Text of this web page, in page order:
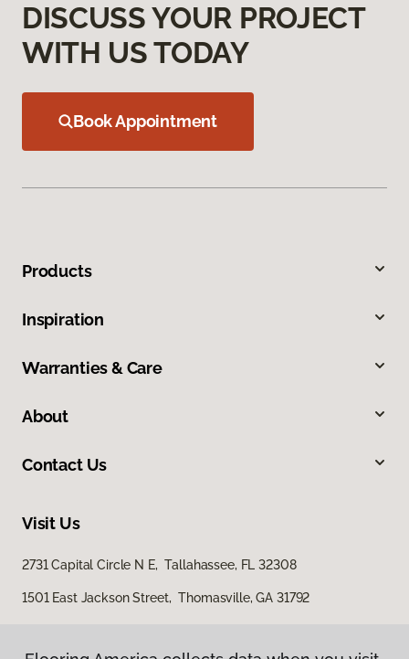
DISCUSS YOUR PROJECT
WITH US TODAY
Book Appointment
Products
Inspiration
Warranties & Care
About
Contact Us
Visit Us
2731 Capital Circle N E, Tallahassee, FL 32308
1501 East Jackson Street, Thomasville, GA 31792